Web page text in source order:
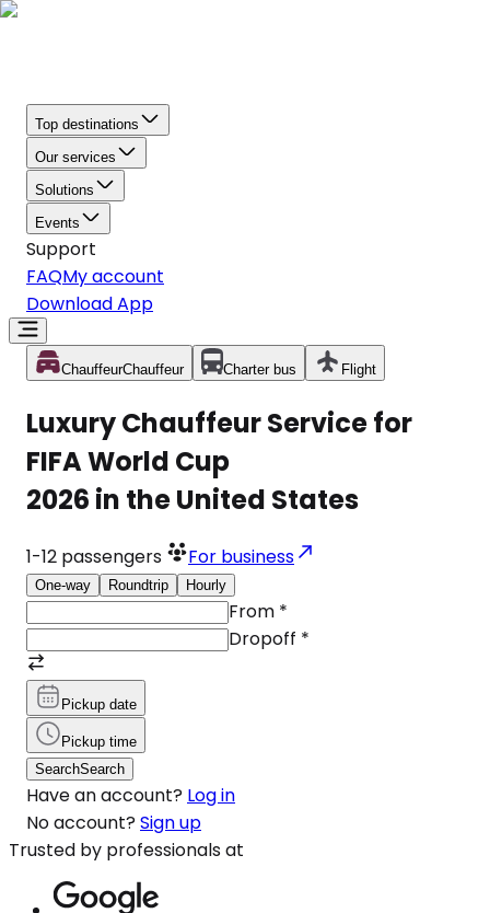
Top destinations
Our services
Solutions
Events
Support
FAQMy account
Download App
ChauffeurChauffeur Charter bus Flight
Luxury Chauffeur Service for
FIFA World Cup
2026 in the United States
1-12 passengers For business
One-way Roundtrip Hourly
From *
Dropoff *
Pickup date
Pickup time
SearchSearch
Have an account? Log in
No account? Sign up
Trusted by professionals at